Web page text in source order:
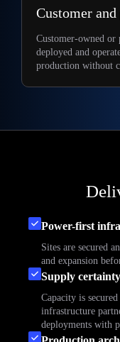
Customer
Customer-owned or
deployed and
production without
Power-first
Sites are secured
and expansion
Supply certainty
Capacity is
infrastructure
deployments with